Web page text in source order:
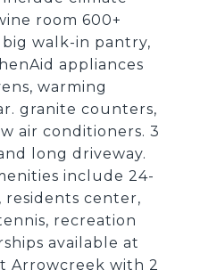
room 600+
walk-in pantry,
appliances
warming
granite counters,
air conditioners. 3
long driveway.
include 24-
residents center,
recreation
available at
Arrowcreek with 2